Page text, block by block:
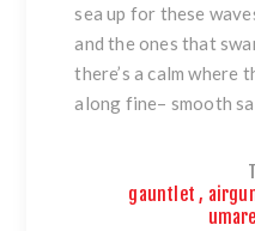
sea up for these
and the ones that
there’s a calm where
along fine– smooth
gauntlet ,